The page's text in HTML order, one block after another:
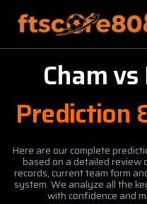
Home
Blog
Chamvs
Prediction
Here are our complete
based on a detailed review
records, current team form
system. We analyze all the
with confidence and